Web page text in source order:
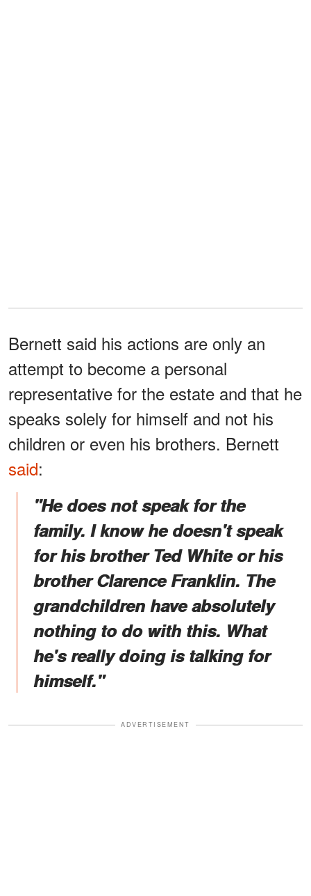
Bernett said his actions are only an
attempt to become a personal
representative for the estate and that he
speaks solely for himself and not his
children or even his brothers. Bernett
said:
"He does not speak for the
family. I know he doesn't speak
for his brother Ted White or his
brother Clarence Franklin. The
grandchildren have absolutely
nothing to do with this. What
he's really doing is talking for
himself."
ADVERTISEMENT